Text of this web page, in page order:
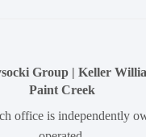
Group | Keller
Paint Creek
office is independently